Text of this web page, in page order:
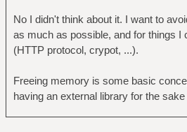
No I didn't think about it. I want to
as much as possible, and for things I
(HTTP protocol, crypot, ...).
Freeing memory is some basic
having an external library for the